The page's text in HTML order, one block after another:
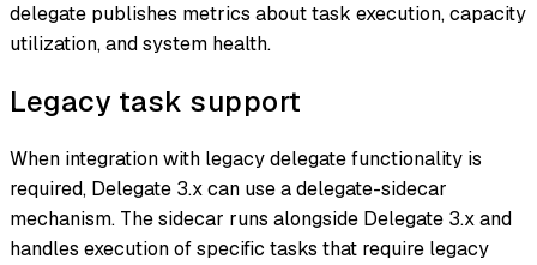
delegate publishes metrics about task execution, capacity
utilization, and system health.
Legacy task support
When integration with legacy delegate functionality is
required, Delegate 3.x can use a delegate-sidecar
mechanism. The sidecar runs alongside Delegate 3.x and
handles execution of specific tasks that require legacy